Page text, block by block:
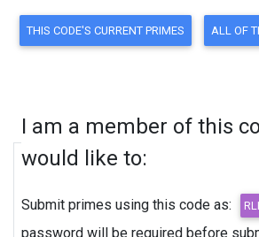
I am a member of this
would like to:
Submit primes using this code as:
password will be required before